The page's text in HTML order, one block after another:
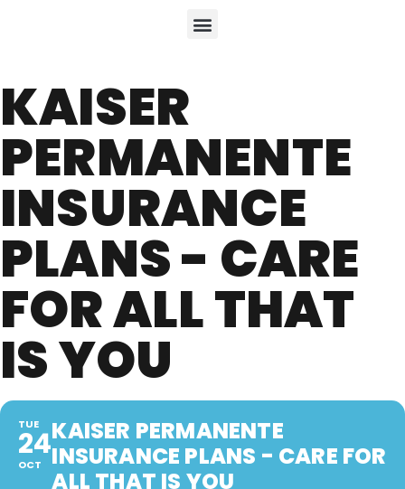
KAISER
PERMANENTE
INSURANCE
PLANS - CARE
FOR ALL THAT
IS YOU
TUE
24
OCT
KAISER PERMANENTE
INSURANCE PLANS - CARE FOR
ALL THAT IS YOU